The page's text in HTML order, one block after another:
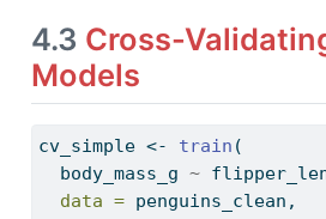
4.3 Cross-
Models
cv_simple <- train (
  body_mass_g
~
data = penguins_clean,